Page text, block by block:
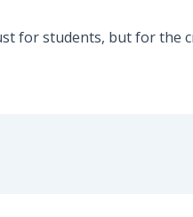
for students, but for the